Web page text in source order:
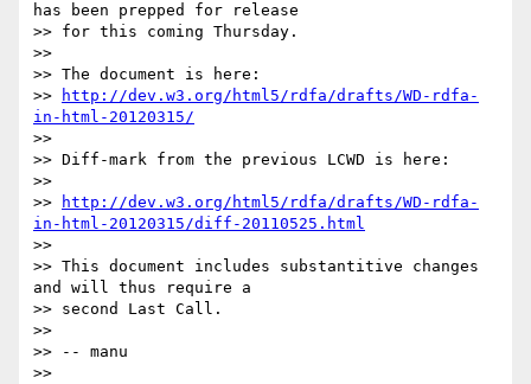
has been prepped for release
>> for this coming Thursday.
>>
>> The document is here:
>>
http://dev.w3.org/html5/rdfa/drafts/WD-rdfa-
in-html-20120315/
>>
>> Diff-mark from the previous LCWD is here:
>>
>>
http://dev.w3.org/html5/rdfa/drafts/WD-rdfa-
in-html-20120315/diff-20110525.html
>>
>> This document includes substantitive changes
and will thus require a
>> second Last Call.
>>
>> -- manu
>>